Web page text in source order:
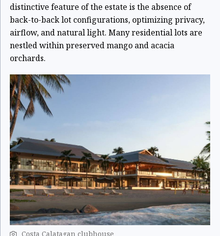
distinctive feature of the estate is the absence of
back-to-back lot configurations, optimizing privacy,
airflow, and natural light. Many residential lots are
nestled within preserved mango and acacia
orchards.
Costa Calatagan clubhouse